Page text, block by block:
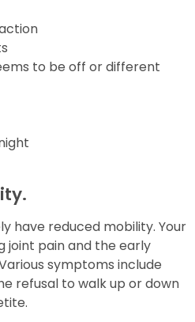
to be off or different
have reduced mobility. Your
joint pain and the early
symptoms include
refusal to walk up or down